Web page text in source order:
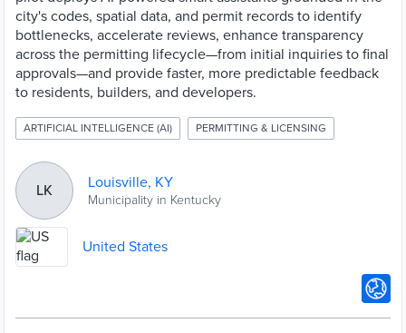
city's codes, spatial data, and permit records to identify
bottlenecks, accelerate reviews, enhance transparency
across the permitting lifecycle—from initial inquiries to final
approvals—and provide faster, more predictable feedback
to residents, builders, and developers.
ARTIFICIAL INTELLIGENCE (AI) PERMITTING & LICENSING
LK Louisville, KY
Municipality in Kentucky
United States